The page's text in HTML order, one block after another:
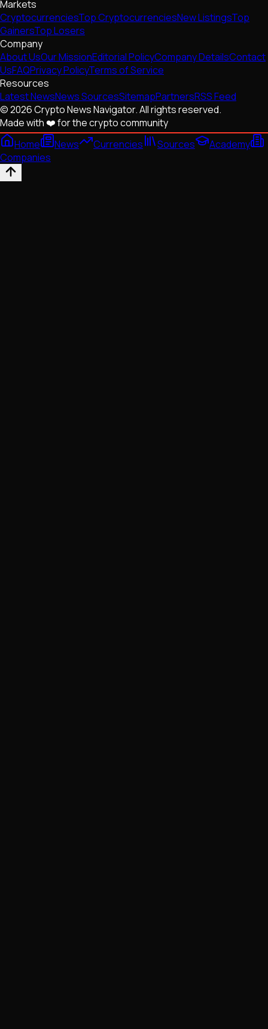
Markets
CryptocurrenciesTop CryptocurrenciesNew ListingsTop
GainersTop Losers
Company
About UsOur MissionEditorial PolicyCompany DetailsContact
UsFAQPrivacy PolicyTerms of Service
Resources
Latest NewsNews SourcesSitemapPartnersRSS Feed
© 2026 Crypto News Navigator. All rights reserved.
Made with ❤️ for the crypto community
Home
News Currencies Sources
Academy
Companies